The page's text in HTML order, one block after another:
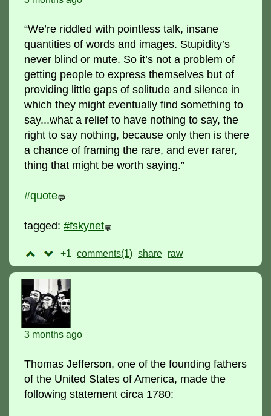
“We’re riddled with pointless talk, insane
quantities of words and images. Stupidity’s
never blind or mute. So it’s not a problem of
getting people to express themselves but of
providing little gaps of solitude and silence in
which they might eventually find something to
say...what a relief to have nothing to say, the
right to say nothing, because only then is there
a chance of framing the rare, and ever rarer,
thing that might be worth saying.”
#quote💬
tagged: #fskynet💬
+1 comments(1) raw
3 months ago
Thomas Jefferson, one of the founding fathers
of the United States of America, made the
following statement circa 1780: